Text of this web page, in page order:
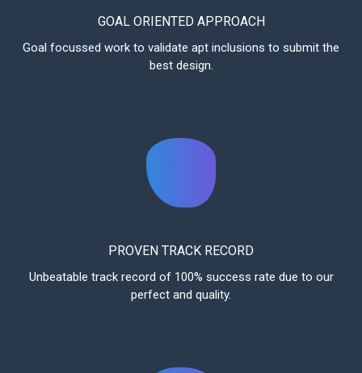
GOAL ORIENTED APPROACH
Goal focussed work to validate apt inclusions to submit the
best design.
PROVEN TRACK RECORD
Unbeatable track record of 100% success rate due to our
perfect and quality.